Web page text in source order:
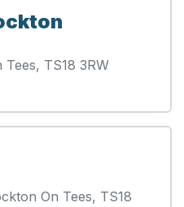
TS18 3RW
On Tees, TS18